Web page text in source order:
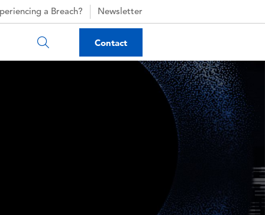
a Breach? Newsletter
Contact